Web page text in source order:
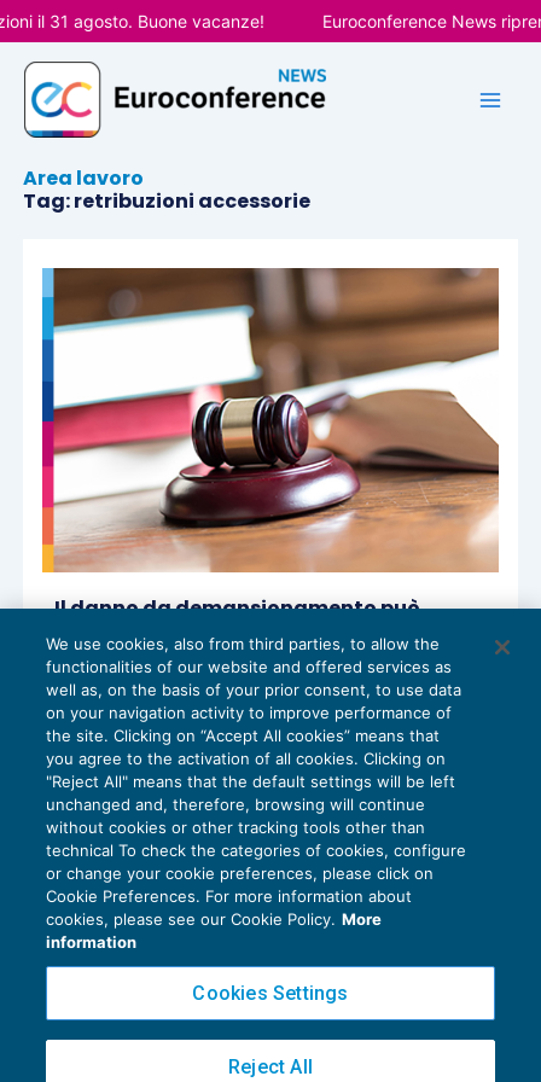
Vai
al
contenuto
il 31 agosto. Buone vacanze! Euroconference News
Area lavoro
Tag: retribuzioni accessorie
Il danno da demansionamento può
prevedere risarcimenti anche per il danno
patrimoniale per la perdita di compensi
GESTIONE DEL RAPPORTO ,NEWS DEL
GIORNO
06/11/2025
Privacy Policy
Cookie Policy
Copyright 2016 ©Gruppo Euroconference S.p.A.v2.32.4
Piazza Luigi Einaudi, 10N01 - 20124 Milano - info@ecnews.it
We use cookies, also from third parties, to allow the
functionalities of our website and offered services as
well as, on the basis of your prior consent, to use data
on your navigation activity to improve performance of
the site. Clicking on “Accept All cookies” means that
you agree to the activation of all cookies. Clicking on
"Reject All" means that the default settings will be left
unchanged and, therefore, browsing will continue
without cookies or other tracking tools other than
technical To check the categories of cookies, configure
or change your cookie preferences, please click on
Cookie Preferences. For more information about
cookies, please see our Cookie Policy. More
information
Cookies Settings
Reject All